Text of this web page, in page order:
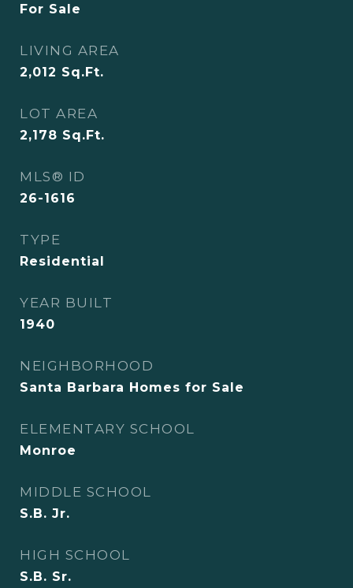
For Sale
LIVING AREA
2,012 Sq.Ft.
LOT AREA
2,178 Sq.Ft.
MLS® ID
26-1616
TYPE
Residential
YEAR BUILT
1940
NEIGHBORHOOD
Santa Barbara Homes for Sale
ELEMENTARY SCHOOL
Monroe
MIDDLE SCHOOL
S.B. Jr.
HIGH SCHOOL
S.B. Sr.